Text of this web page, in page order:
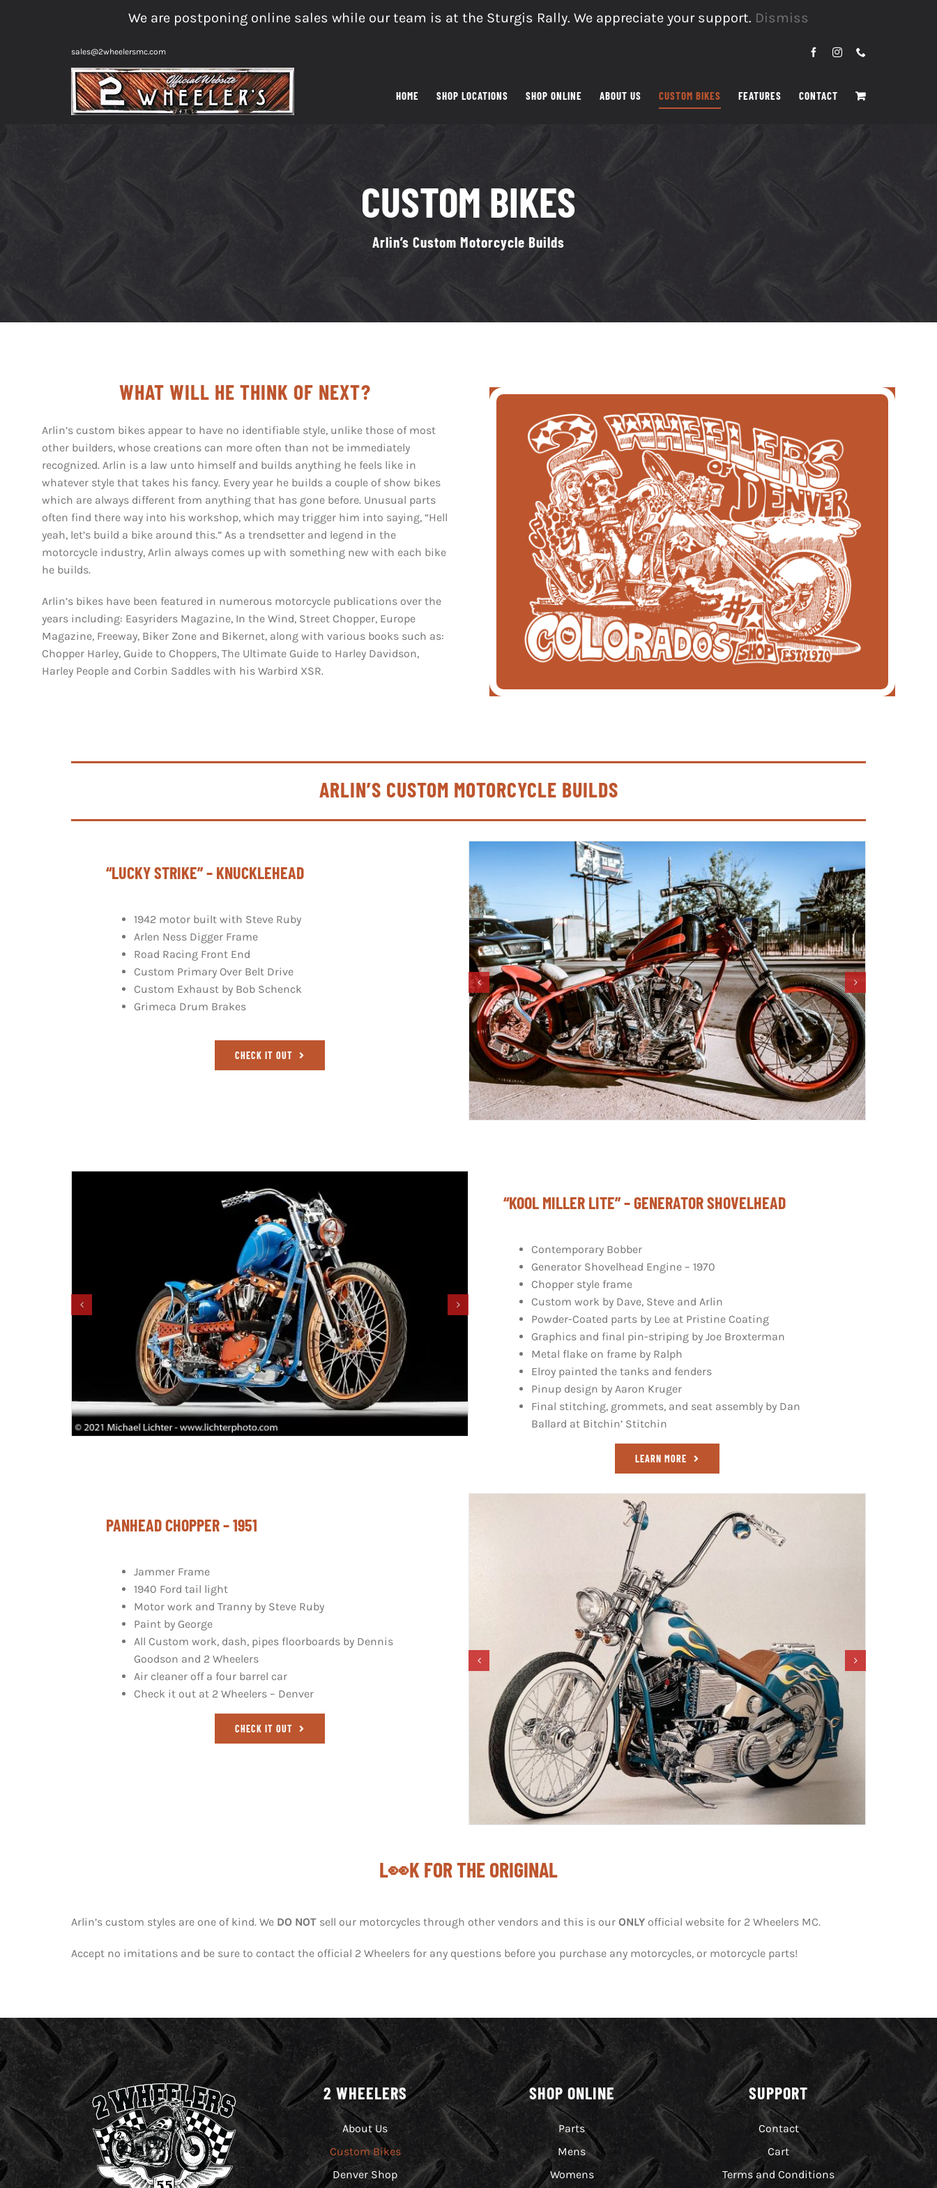
We are postponing online sales while our team is at the Sturgis Rally. We appreciate your support. Dismiss
sales@2wheelersmc.com FacebookInstagram
HOME SHOP LOCATIONS SHOP ONLINE ABOUT US CUSTOM BIKES FEATURES CONTACT
CUSTOM BIKES
Arlin’s Custom Motorcycle Builds
WHAT WILL HE THINK OF NEXT?
Arlin’s custom bikes appear to have no identifiable style, unlike those of most
other builders, whose creations can more often than not be immediately
recognized. Arlin is a law unto himself and builds anything he feels like in
whatever style that takes his fancy. Every year he builds a couple of show bikes
which are always different from anything that has gone before. Unusual parts
often find there way into his workshop, which may trigger him into saying, “Hell
yeah, let’s build a bike around this.” As a trendsetter and legend in the
motorcycle industry, Arlin always comes up with something new with each bike
he builds.
Arlin’s bikes have been featured in numerous motorcycle publications over the
years including: Easyriders Magazine, In the Wind, Street Chopper, Europe
Magazine, Freeway, Biker Zone and Bikernet, along with various books such as:
Chopper Harley, Guide to Choppers, The Ultimate Guide to Harley Davidson,
Harley People and Corbin Saddles with his Warbird XSR.
ARLIN’S CUSTOM MOTORCYCLE BUILDS
“LUCKY STRIKE” – KNUCKLEHEAD
1942 motor built with Steve Ruby
Arlen Ness Digger Frame
Road Racing Front End
Custom Primary Over Belt Drive
Custom Exhaust by Bob Schenck
Grimeca Drum Brakes
CHECK IT OUT
“KOOL MILLER LITE” – GENERATOR SHOVELHEAD
Contemporary Bobber
Generator Shovelhead Engine – 1970
Chopper style frame
Custom work by Dave, Steve and Arlin
Powder-Coated parts by Lee at Pristine Coating
Graphics and final pin-striping by Joe Broxterman
Metal flake on frame by Ralph
Elroy painted the tanks and fenders
Pinup design by Aaron Kruger
Final stitching, grommets, and seat assembly by Dan
Ballard at Bitchin’ Stitchin
LEARN MORE
PANHEAD CHOPPER – 1951
Jammer Frame
1940 Ford tail light
Motor work and Tranny by Steve Ruby
Paint by George
All Custom work, dash, pipes floorboards by Dennis
Goodson and 2 Wheelers
Air cleaner off a four barrel car
Check it out at 2 Wheelers – Denver
CHECK IT OUT
L👀K FOR THE ORIGINAL
Arlin’s custom styles are one of kind. We DO NOTsell our motorcycles through other vendors and this is our ONLYofficial website for 2 Wheelers MC.
Accept no imitations and be sure to contact the official 2 Wheelers for any questions before you purchase any motorcycles, or motorcycle parts!
2 WHEELERS
About Us
Custom Bikes
Denver Shop
SHOP ONLINE
Parts
Mens
Womens
SUPPORT
Contact
Cart
Terms and Conditions